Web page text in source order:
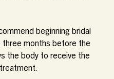
beginning bridal
months before the
the body to receive the